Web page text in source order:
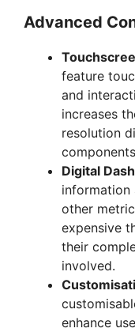
Advanced
feature
and
increases
resolution
Digital
information
other
expensive
their
involved.
enhance